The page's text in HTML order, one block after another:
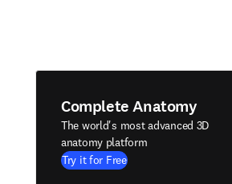
Complete Anatomy
The world's most advanced 3D
anatomy platform
Try it for Free